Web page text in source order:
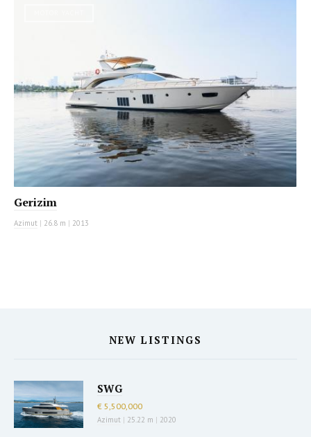
Gerizim
Azimut | 26.8 m | 2013
NEW LISTINGS
SWG
€ 5,500,000
Azimut | 25.22 m | 2020